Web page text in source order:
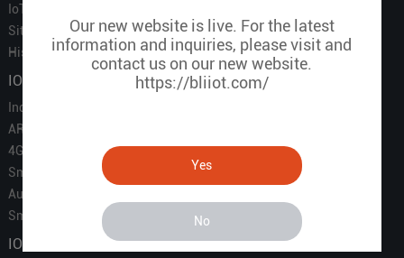
Our new website is live. For the latest
information and inquiries, please visit and
contact us on our new website.
https://bliiot.com/
Yes
No
IoT Partners
Sitemap
History of BLIIOT
IOT Products
Industrial IoT
ARM Computers
4G M2M IoT
Smart Energy
Automation
Smart Building
IOT Solutions